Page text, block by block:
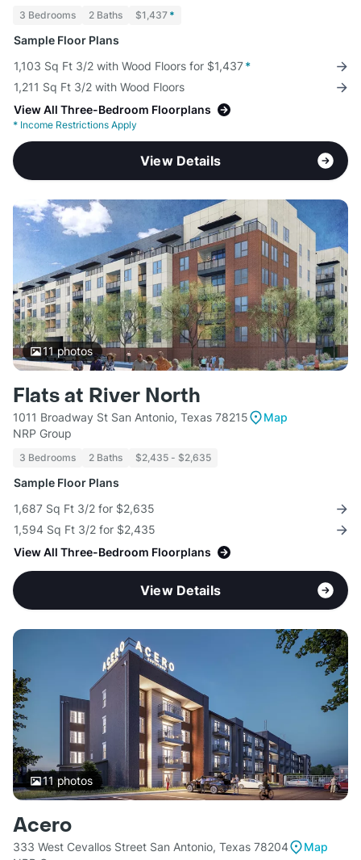
3 Bedrooms 2 Baths $1,437 *
Sample Floor Plans
1,103 Sq Ft 3/2 with Wood Floors for $1,437*
1,211 Sq Ft 3/2 with Wood Floors
View All Three-Bedroom Floorplans
* Income Restrictions Apply
View Details
11photos
Flats at River North
1011 Broadway St San Antonio, Texas 78215
Map
NRP Group
3 Bedrooms 2 Baths $2,435 - $2,635
Sample Floor Plans
1,687 Sq Ft 3/2 for $2,635
1,594 Sq Ft 3/2 for $2,435
View All Three-Bedroom Floorplans
View Details
11 photos
Acero
333 West Cevallos Street San Antonio, Texas 78204
Map